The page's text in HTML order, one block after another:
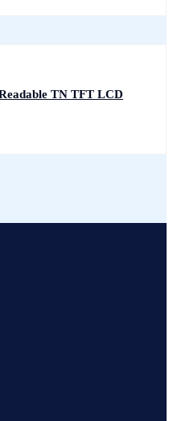
TN TFT LCD